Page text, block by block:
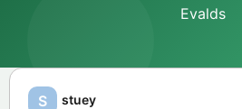
Evalds
S stuey